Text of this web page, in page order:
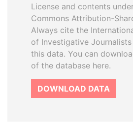
License and contents
Commons Attribution-
Always cite the
of Investigative Journalists
this data. You can
of the database here.
DOWNLOAD DATA